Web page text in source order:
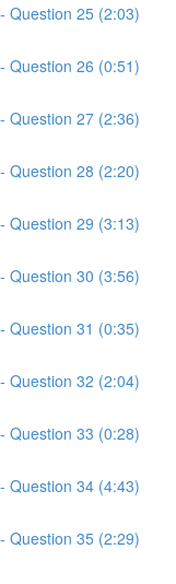
Question 25 (2:03)
Question 26 (0:51)
Question 27 (2:36)
Question 28 (2:20)
Question 29 (3:13)
Question 30 (3:56)
Question 31 (0:35)
Question 32 (2:04)
Question 33 (0:28)
Question 34 (4:43)
Question 35 (2:29)